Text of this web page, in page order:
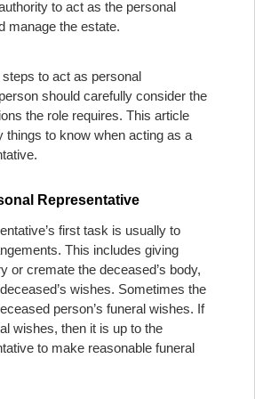
to act as the personal
manage the estate.
to act as personal
should carefully consider the
the role requires. This article
things to know when acting as a
Representative
first task is usually to
This includes giving
or cremate the deceased’s body,
wishes. Sometimes the
person’s funeral wishes. If
wishes, then it is up to the
to make reasonable funeral